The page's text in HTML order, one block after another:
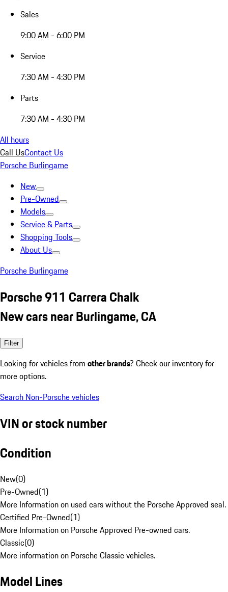
Sales
9:00 AM - 6:00 PM
Service
7:30 AM - 4:30 PM
Parts
7:30 AM - 4:30 PM
All hours
Call UsContact Us
Porsche Burlingame
New
Pre-Owned
Models
Service & Parts
Shopping Tools
About Us
Porsche Burlingame
Porsche 911 Carrera Chalk
New cars near Burlingame, CA
Filter
Looking for vehicles from other brands? Check our inventory for
more options.
Search Non-Porsche vehicles
VIN or stock number
Condition
New(0)
Pre-Owned(1)
More Information on used cars without the Porsche Approved seal.
Certified Pre-Owned(1)
More Information on Porsche Approved Pre-owned cars.
Classic(0)
More information on Porsche Classic vehicles.
Model Lines